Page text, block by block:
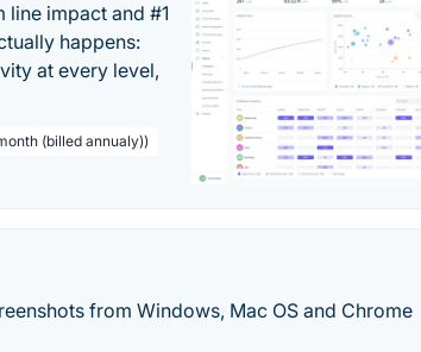
impact and #1
happens:
at every level,
(billed annualy))
from Windows, Mac OS and Chrome